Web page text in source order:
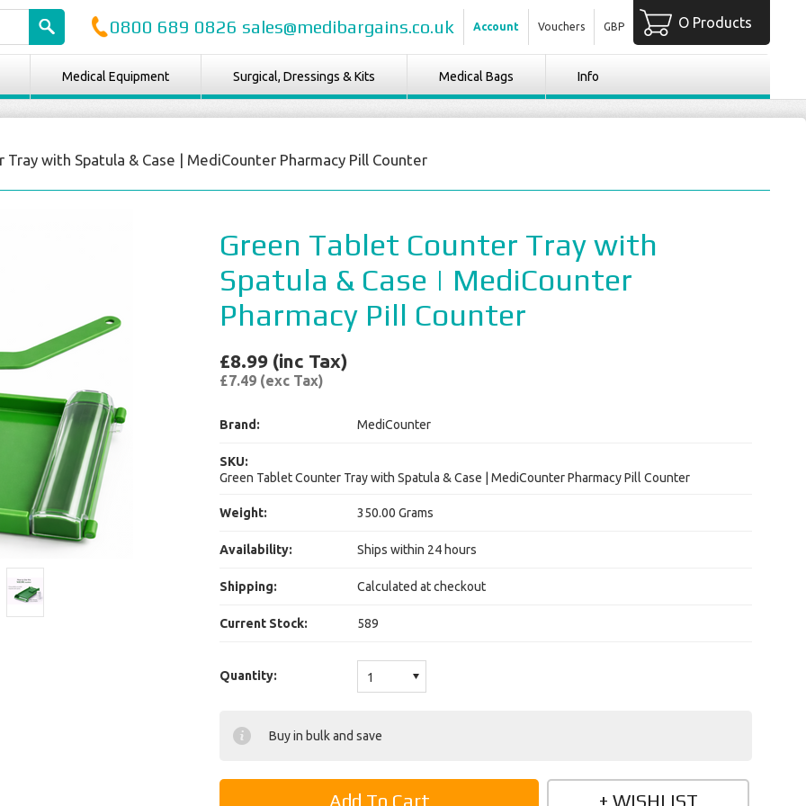
0800 689 0826 sales@medibargains.co.uk Account Vouchers GBP O Products
Medical Equipment Surgical, Dressings & Kits Medical Bags Info
Tray with Spatula & Case | MediCounter Pharmacy Pill Counter
Green Tablet Counter Tray with
Spatula & Case | MediCounter
Pharmacy Pill Counter
£8.99 (inc Tax)
£7.49 (exc Tax)
Brand: MediCounter
SKU:
Green Tablet Counter Tray with Spatula & Case | MediCounter Pharmacy Pill Counter
Weight: 350.00 Grams
Availability: Ships within 24 hours
Shipping: Calculated at checkout
Current Stock: 589
Quantity: 1
Buy in bulk and save